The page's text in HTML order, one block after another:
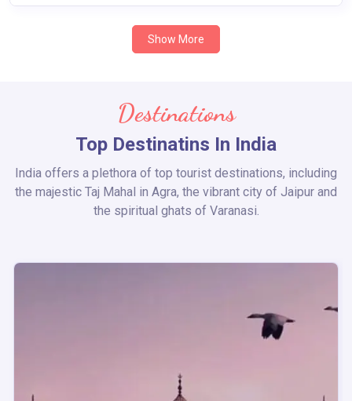
Show More
Destinations
Top Destinatins In India
India offers a plethora of top tourist destinations, including
the majestic Taj Mahal in Agra, the vibrant city of Jaipur and
the spiritual ghats of Varanasi.